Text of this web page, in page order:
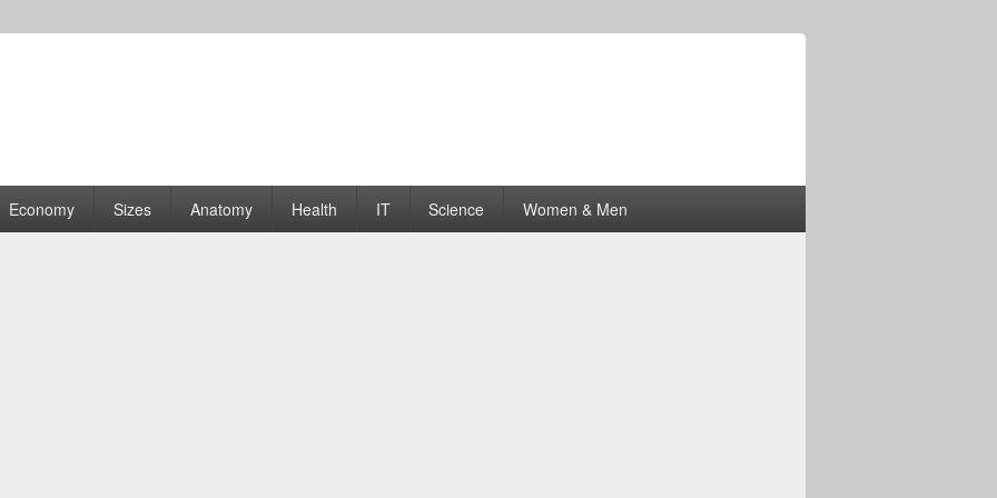
| Graphs
Economy Sizes Anatomy Health IT Science Women & Men